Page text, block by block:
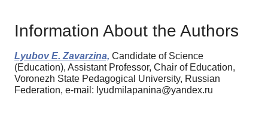
Information About the Authors
Lyubov E. Zavarzina, Candidate of Science
(Education), Assistant Professor, Chair of Education,
Voronezh State Pedagogical University, Russian
Federation, e-mail: lyudmilapanina@yandex.ru